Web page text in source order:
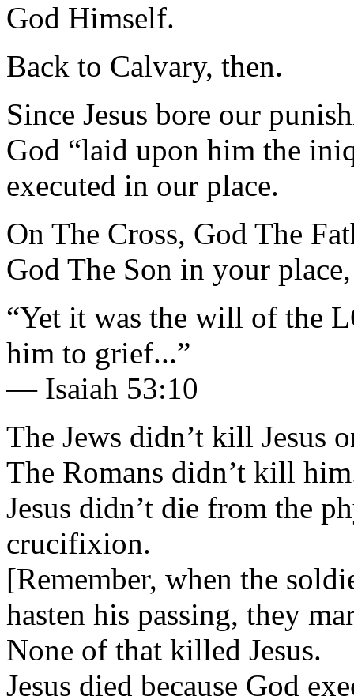
God Himself.
Back to Calvary, then.
Since Jesus bore our
God “laid upon him the
executed in our place.
On The Cross, God The
God The Son in your
“Yet it was the will of the
him to grief...”
— Isaiah 53:10
The Jews didn’t kill Jesus
The Romans didn’t kill
Jesus didn’t die from the
crucifixion.
[Remember, when the
hasten his passing, they
None of that killed Jesus.
Jesus died because God